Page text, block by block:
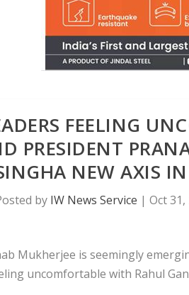
FEELING
PRESIDENT
NEW AXIS
by IW News Service | Oct 31,
Mukherjee is seemingly
uncomfortable with Rahul